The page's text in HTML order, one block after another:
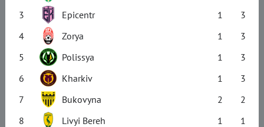
3
Epicentr 1
3
4
Zorya 1
3
5
Polissya 1
3
6
Kharkiv 1
3
7
Bukovyna 2
2
8
Livyi Bereh 1
1